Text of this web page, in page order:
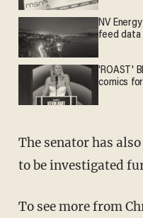
NV
feed data
'ROAST'
comics
The senator has
to be investigated
To see more from